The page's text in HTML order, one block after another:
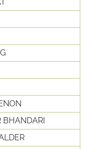
BHANDARI